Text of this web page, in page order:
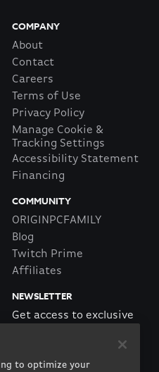
COMPANY
About
Contact
Careers
Terms of Use
Privacy Policy
Manage Cookie &
Tracking Settings
Accessibility Statement
Financing
COMMUNITY
ORIGINPCFAMILY
Blog
Twitch Prime
Affiliates
NEWSLETTER
Get access to exclusive
SUBSCRIBE
to optimize your